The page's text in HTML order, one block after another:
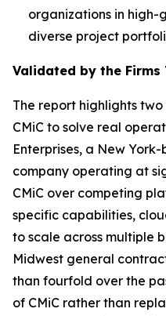
organizations in high-
diverse project
Validated by the Firms
The report highlights
CMiC to solve real
Enterprises, a New
company operating at
CMiC over competing
specific capabilities,
to scale across multiple
Midwest general
than fourfold over the
of CMiC rather than